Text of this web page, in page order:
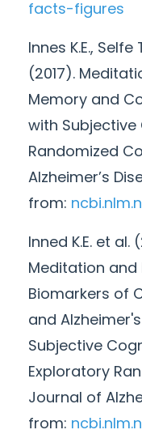
facts-figures
Innes K.E., Selfe
(2017).
Memory and
with Subjective
Randomized
Alzheimer’s
from:
Inned K.E. et al.
Meditation and
Biomarkers of
and Alzheimer's
Subjective
Exploratory
Journal of
from: